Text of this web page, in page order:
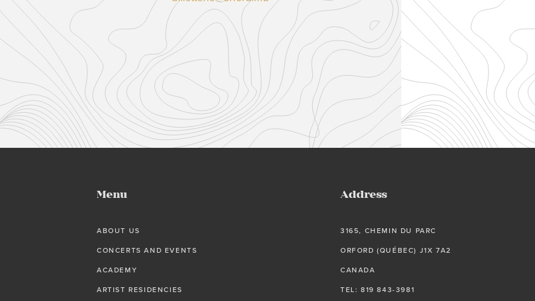
Menu
ABOUT US
CONCERTS AND EVENTS
ACADEMY
ARTIST RESIDENCIES
Address
3165, CHEMIN DU PARC
ORFORD (QUÉBEC) J1X 7A2
CANADA
TEL: 819 843-3981